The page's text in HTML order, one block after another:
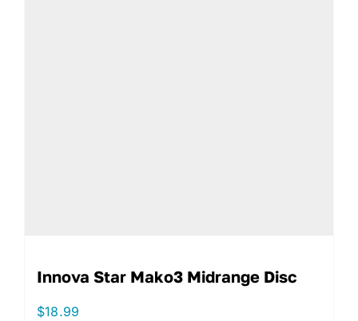
Innova Star Mako3 Midrange Disc
$18.99